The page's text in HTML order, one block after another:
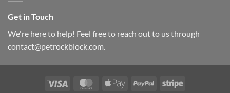
Get in Touch
We're here to help! Feel free to reach out to us through
contact@petrockblock.com.
Visa MasterCardApple
PayPal Stripe